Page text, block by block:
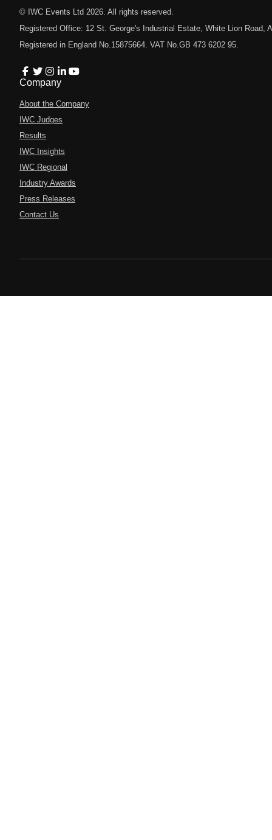
© IWC Events Ltd 2026 . All rights reserved.
Registered Office: 12 St. George's Industrial Estate, White Lion Road,
Registered in England No.15875664. VAT No.GB 473 6202 95.
Company
About the Company
IWC Judges
Results
IWC Insights
IWC Regional
Industry Awards
Press Releases
Contact Us